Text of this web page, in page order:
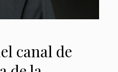
canal de